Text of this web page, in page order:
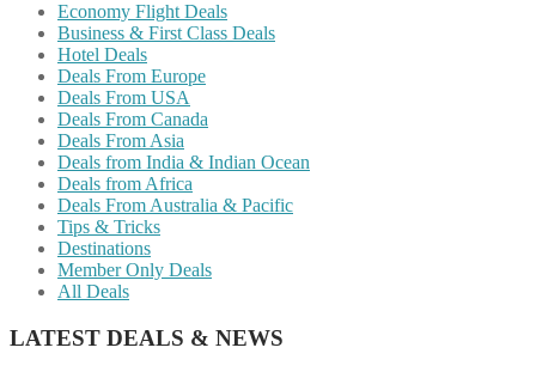
Economy Flight Deals
Business & First Class Deals
Hotel Deals
Deals From Europe
Deals From USA
Deals From Canada
Deals From Asia
Deals from India & Indian Ocean
Deals from Africa
Deals From Australia & Pacific
Tips & Tricks
Destinations
Member Only Deals
All Deals
LATEST DEALS & NEWS